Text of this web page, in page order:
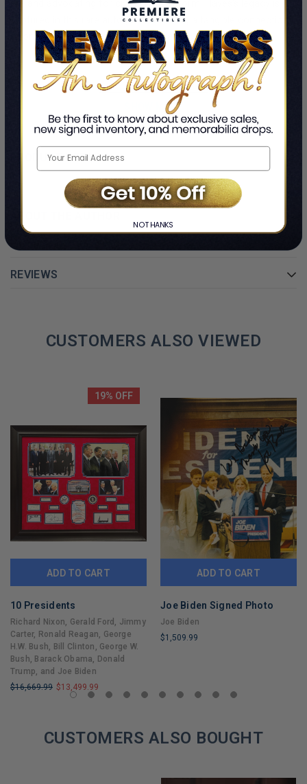
era and advocating for civil service reform, Hayes’s legacy is
captured in this rare autograph, offering a tangible connection
to one of America’s pivotal historical figures.
The signature is expertly preserved within a custom frame,
designed with acid-free mats and premium glass to protect and
highlight this significant artifact. Whether you’re a collector of
presidential memorabilia or a history enthusiast, this framed
signed card by Rutherford B. Hayes is a unique and timeless
addition to any collection.
Authenticity guaranteed, with a Certificate of Authenticity
SHOW MORE
PRODUCT DETAILS
REVIEWS
CUSTOMERS ALSO VIEWED
19% OFF
ADD TO CART
10 Presidents
Richard Nixon, Gerald Ford, Jimmy
Carter, Ronald Reagan, George
H.W. Bush, Bill Clinton, George W.
Bush, Barack Obama, Donald
Trump, and Joe Biden
$16,669.99 $13,499.99
REMAINING
ADD TO CART
Joe Biden Signed Photo
Joe Biden
$1,509.99
CUSTOMERS ALSO BOUGHT
NO THANKS